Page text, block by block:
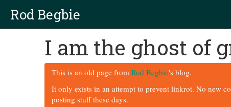
Rod Begbie
I am the ghost of
This is an old page from Rod Begbie's blog.
It only exists in an attempt to prevent linkrot. No new
posting stuff these days.